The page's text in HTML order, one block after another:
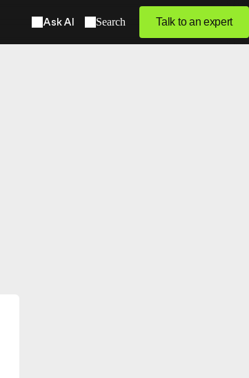
Talk to an expert
Search
Ask AI